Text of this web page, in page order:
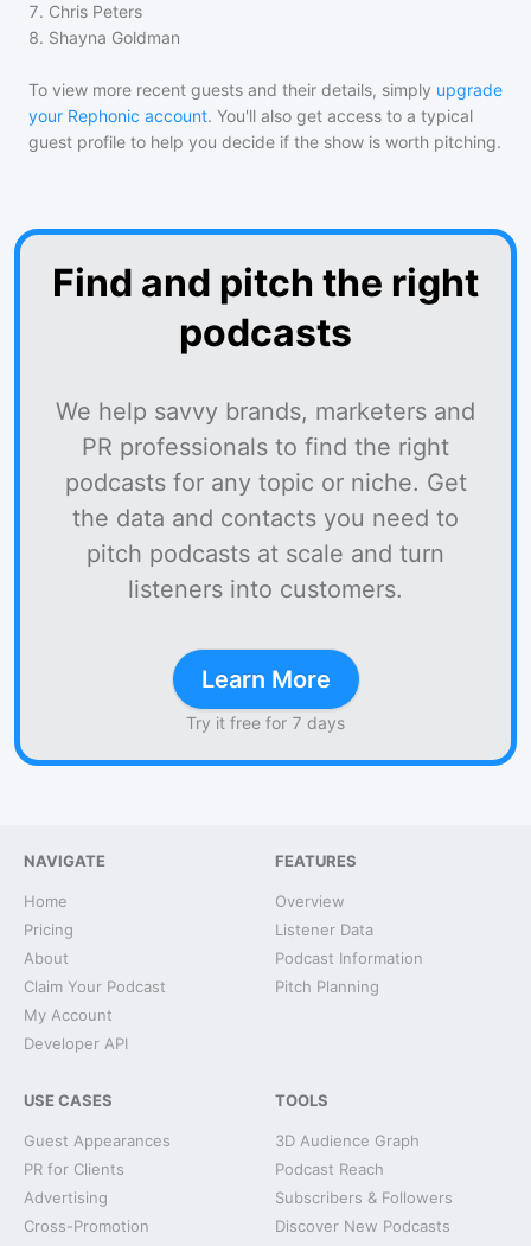
7. Chris Peters
8. Shayna Goldman
To view more recent guests and their details, simply upgrade
your Rephonic account. You'll also get access to a typical
guest profile to help you decide if the show is worth pitching.
Find and pitch the right
podcasts
We help savvy brands, marketers and
PR professionals to find the right
podcasts for any topic or niche. Get
the data and contacts you need to
pitch podcasts at scale and turn
listeners into customers.
Learn More
Try it free for 7 days
NAVIGATE
Home
Pricing
About
Claim Your Podcast
My Account
Developer API
FEATURES
Overview
Listener Data
Podcast Information
Pitch Planning
USE CASES
Guest Appearances
PR for Clients
Advertising
Cross-Promotion
TOOLS
3D Audience Graph
Podcast Reach
Subscribers & Followers
Discover New Podcasts